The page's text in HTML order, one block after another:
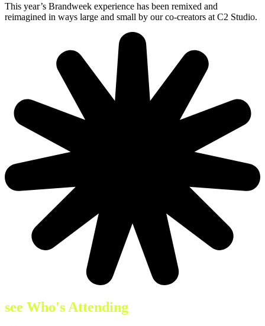
This year’s Brandweek experience has been remixed and
reimagined in ways large and small by our co-creators at C2 Studio.
see Who's Attending